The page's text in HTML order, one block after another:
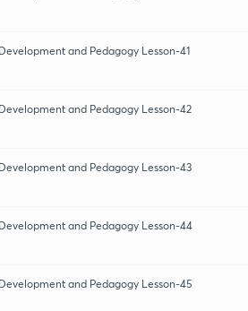
and Pedagogy Lesson-41
and Pedagogy Lesson-42
and Pedagogy Lesson-43
and Pedagogy Lesson-44
and Pedagogy Lesson-45